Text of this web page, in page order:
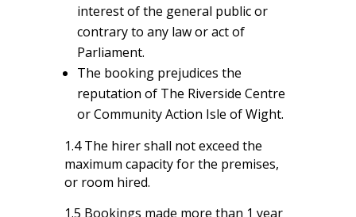
interest of the general public or
contrary to any law or act of
Parliament.
The booking prejudices the
reputation of The Riverside Centre
or Community Action Isle of Wight.
1.4 The hirer shall not exceed the
maximum capacity for the premises,
or room hired.
1.5 Bookings made more than 1 year